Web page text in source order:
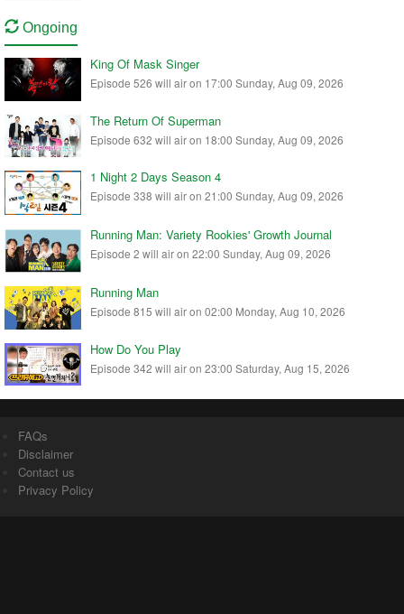
Ongoing
King Of Mask Singer
Episode 526 will air on 17:00 Sunday, Aug 09, 2026
The Return Of Superman
Episode 632 will air on 18:00 Sunday, Aug 09, 2026
1 Night 2 Days Season 4
Episode 338 will air on 21:00 Sunday, Aug 09, 2026
Running Man: Variety Rookies' Growth Journal
Episode 2 will air on 22:00 Sunday, Aug 09, 2026
Running Man
Episode 815 will air on 02:00 Monday, Aug 10, 2026
How Do You Play
Episode 342 will air on 23:00 Saturday, Aug 15, 2026
FAQs
Disclaimer
Contact us
Privacy Policy